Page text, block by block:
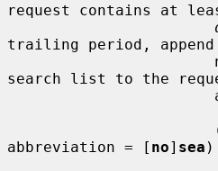
request contains at
trailing period, append
search list to the
abbreviation = [ no] sea )